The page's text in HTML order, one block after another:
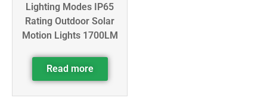
Lighting Modes IP65
Rating Outdoor Solar
Motion Lights 1700LM
Read more